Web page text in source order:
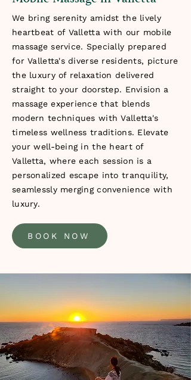
We bring serenity amidst the lively
heartbeat of Valletta with our mobile
massage service. Specially prepared
for Valletta's diverse residents, picture
the luxury of relaxation delivered
straight to your doorstep. Envision a
massage experience that blends
modern techniques with Valletta's
timeless wellness traditions. Elevate
your well-being in the heart of
Valletta, where each session is a
personalized escape into tranquility,
seamlessly merging convenience with
luxury.
BOOK NOW